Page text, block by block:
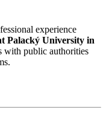
experience
Palacký University in
with public authorities